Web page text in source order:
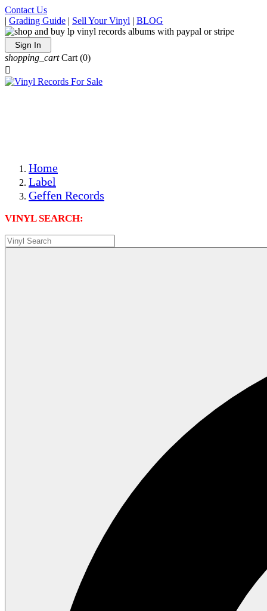
Contact Us
| Grading Guide | Sell Your Vinyl | BLOG
Sign In
shopping_cart Cart (0)

Home
Label
Geffen Records
VINYL SEARCH: